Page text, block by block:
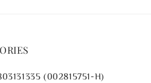
(002815751-H)